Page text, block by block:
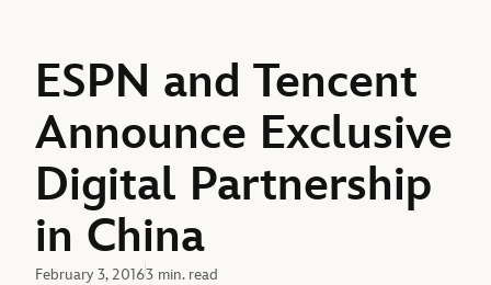
ESPN and Tencent
Announce Exclusive
Digital Partnership
in China
February 3, 20163 min. read